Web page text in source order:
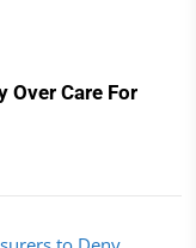
Over Care For